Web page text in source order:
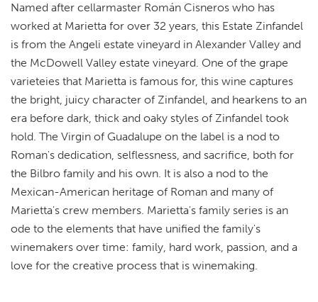
Named after cellarmaster Román Cisneros who has
worked at Marietta for over 32 years, this Estate Zinfandel
is from the Angeli estate vineyard in Alexander Valley and
the McDowell Valley estate vineyard. One of the grape
varieteies that Marietta is famous for, this wine captures
the bright, juicy character of Zinfandel, and hearkens to an
era before dark, thick and oaky styles of Zinfandel took
hold. The Virgin of Guadalupe on the label is a nod to
Roman's dedication, selflessness, and sacrifice, both for
the Bilbro family and his own. It is also a nod to the
Mexican-American heritage of Roman and many of
Marietta's crew members. Marietta's family series is an
ode to the elements that have unified the family's
winemakers over time: family, hard work, passion, and a
love for the creative process that is winemaking.